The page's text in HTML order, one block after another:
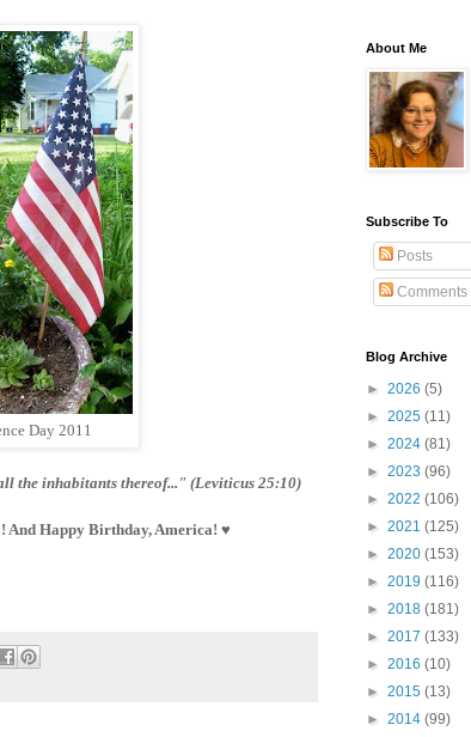
Day 2011
the inhabitants thereof..." (Leviticus 25:10)
And Happy Birthday, America! ♥
About Me
Subscribe To
Posts
Comments
Blog Archive
► 2026 (5)
► 2025 (11)
► 2024 (81)
► 2023 (96)
► 2022 (106)
► 2021 (125)
► 2020 (153)
► 2019 (116)
► 2018 (181)
► 2017 (133)
► 2016 (10)
► 2015 (13)
► 2014 (99)